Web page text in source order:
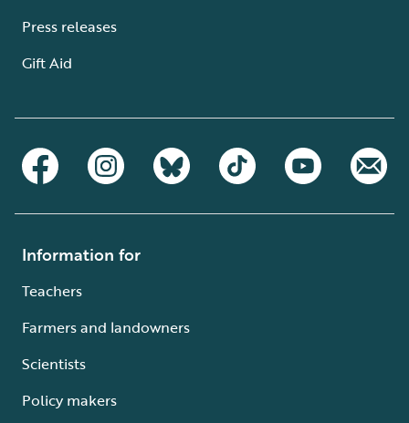
Press releases
Gift Aid
Information for
Teachers
Farmers and landowners
Scientists
Policy makers